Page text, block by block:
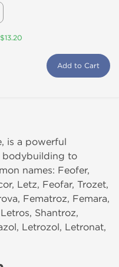
Add to Cart
is a powerful
bodybuilding to
names: Feofer,
Letz, Feofar, Trozet,
Fematroz, Femara,
Shantroz,
Letrozol, Letronat,